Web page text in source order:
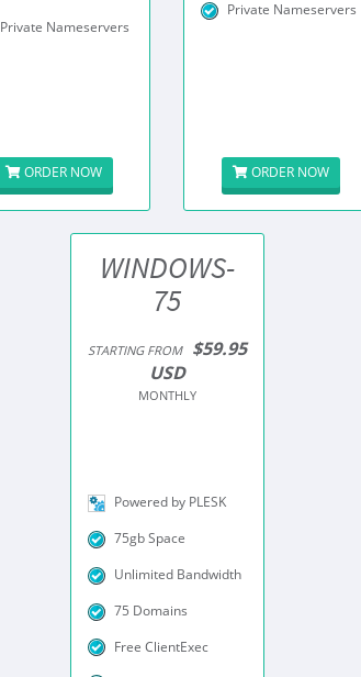
Private Nameservers
ORDER NOW
Private Nameservers
ORDER NOW
WINDOWS-
75
STARTING FROM
$59.95
USD
MONTHLY
Powered by PLESK
75gb Space
Unlimited Bandwidth
75 Domains
Free ClientExec